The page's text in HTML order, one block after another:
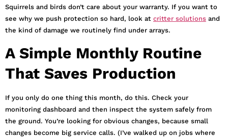
Squirrels and birds don’t care about your warranty. If you want to
see why we push protection so hard, look at critter solutions and
the kind of damage we routinely find under arrays.
A Simple Monthly Routine
That Saves Production
If you only do one thing this month, do this. Check your
monitoring dashboard and then inspect the system safely from
the ground. You’re looking for obvious changes, because small
changes become big service calls. (I’ve walked up on jobs where